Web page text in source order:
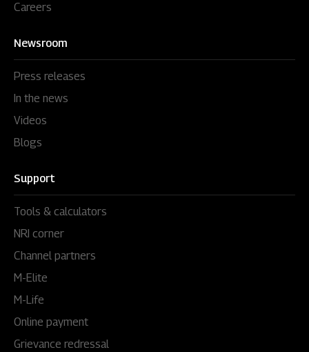
Careers
Newsroom
Press releases
In the news
Videos
Blogs
Support
Tools & calculators
NRI corner
Channel partners
M-Elite
M-Life
Online payment
Grievance redressal